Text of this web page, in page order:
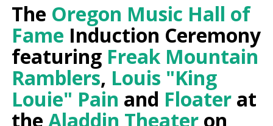
The Oregon Music Hall of
Fame Induction Ceremony
featuring Freak Mountain
Ramblers, Louis "King
Louie" Pain and Floater at
theAladdin Theater on